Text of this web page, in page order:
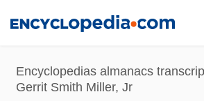
content
Encyclopedias almanacs
Gerrit Smith Miller, Jr